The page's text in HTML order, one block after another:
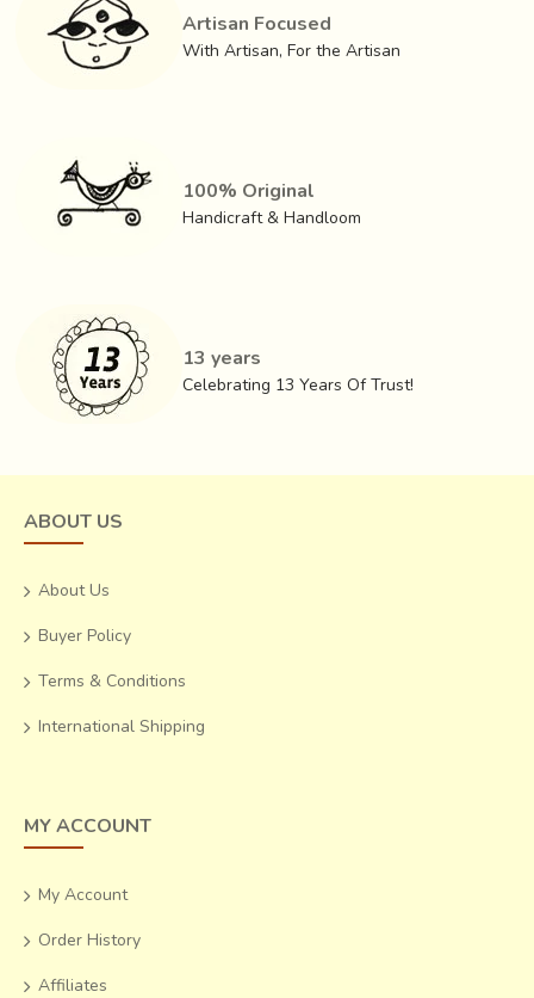
Artisan Focused
With Artisan, For the Artisan
100% Original
Handicraft & Handloom
13 years
Celebrating 13 Years Of Trust!
ABOUT US
About Us
Buyer Policy
Terms & Conditions
International Shipping
MY ACCOUNT
My Account
Order History
Affiliates